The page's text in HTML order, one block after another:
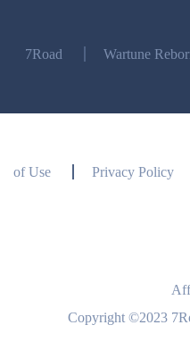
7Road Wartune
of Use Privacy Policy
Copyright ©2023